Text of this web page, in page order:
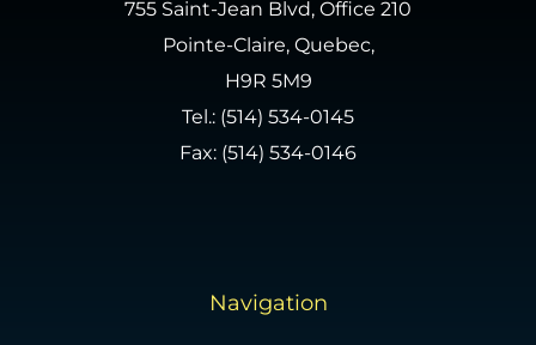
755 Saint-Jean Blvd, Office 210
Pointe-Claire, Quebec,
H9R 5M9
Tel.: (514) 534-0145
Fax: (514) 534-0146
Navigation